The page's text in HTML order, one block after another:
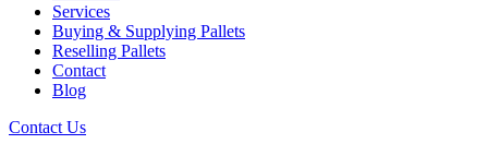
Services
Buying & Supplying Pallets
Reselling Pallets
Contact
Blog
Contact Us